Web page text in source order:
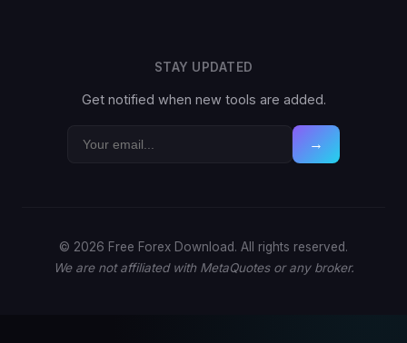
STAY UPDATED
Get notified when new tools are added.
→
© 2026 Free Forex Download. All rights reserved.
We are not affiliated with MetaQuotes or any broker.